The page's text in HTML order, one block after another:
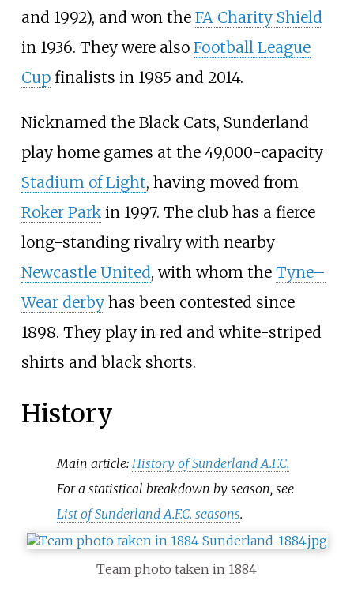
and 1992), and won the FA Charity Shield
in 1936. They were also Football League
Cupfinalists in 1985 and 2014.
Nicknamed the Black Cats, Sunderland
play home games at the 49,000-capacity
Stadium of Light, having moved from
Roker Parkin 1997. The club has a fierce
long-standing rivalry with nearby
Newcastle United, with whom the Tyne–
Wear derbyhas been contested since
1898. They play in red and white-striped
shirts and black shorts.
History
Main article: History of Sunderland A.F.C.
For a statistical breakdown by season, see
List of Sunderland A.F.C. seasons.
Team photo taken in 1884